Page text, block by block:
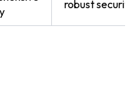
robust security